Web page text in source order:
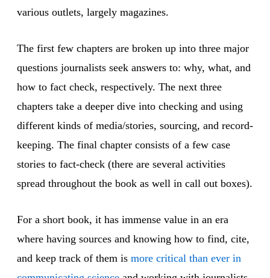
various outlets, largely magazines.
The first few chapters are broken up into three major
questions journalists seek answers to: why, what, and
how to fact check, respectively. The next three
chapters take a deeper dive into checking and using
different kinds of media/stories, sourcing, and record-
keeping. The final chapter consists of a few case
stories to fact-check (there are several activities
spread throughout the book as well in call out boxes).
For a short book, it has immense value in an era
where having sources and knowing how to find, cite,
and keep track of them is more critical than ever in